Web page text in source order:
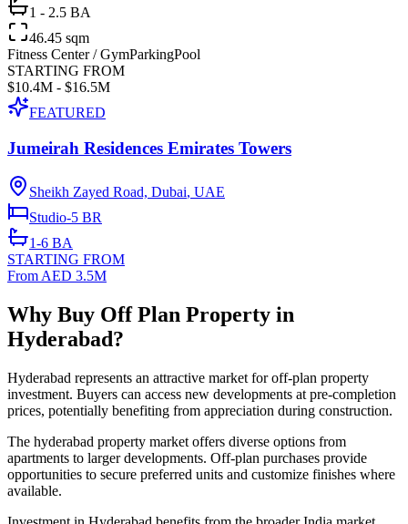
1 - 2.5 BA
46.45 sqm
Fitness Center / GymParkingPool
STARTING FROM
$10.4M - $16.5M
FEATURED
Jumeirah Residences Emirates Towers
Sheikh Zayed Road, Dubai, UAE
Studio-5 BR
1-6 BA
STARTING FROM
From AED 3.5M
Why Buy Off Plan Property in
Hyderabad?
Hyderabad represents an attractive market for off-plan property
investment. Buyers can access new developments at pre-completion
prices, potentially benefiting from appreciation during construction.
The hyderabad property market offers diverse options from
apartments to larger developments. Off-plan purchases provide
opportunities to secure preferred units and customize finishes where
available.